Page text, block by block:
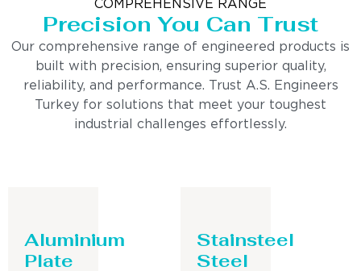
COMPREHENSIVE RANGE
Precision You Can Trust
Our comprehensive range of engineered products is
built with precision, ensuring superior quality,
reliability, and performance. Trust A.S. Engineers
Turkey for solutions that meet your toughest
industrial challenges effortlessly.
Aluminium
Plate
Stainsteel
Steel